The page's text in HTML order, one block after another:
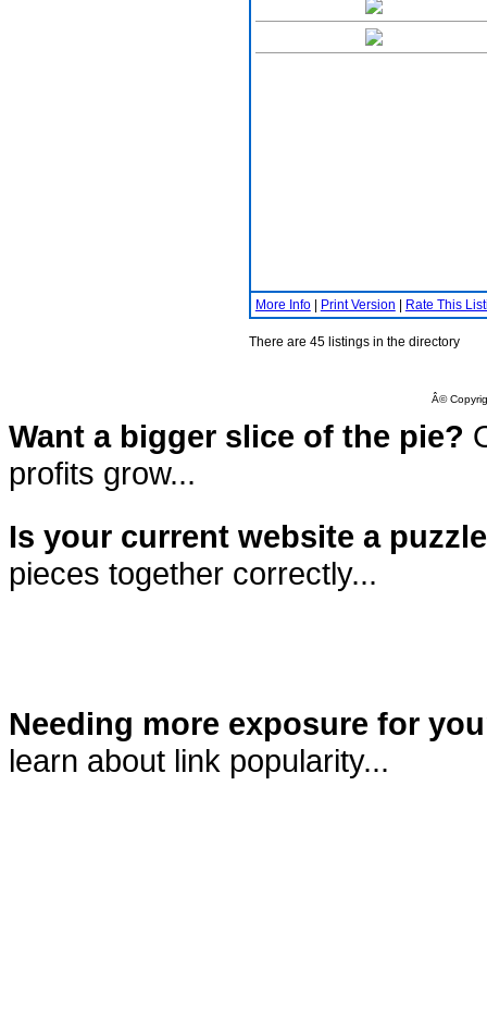
More Info| Print Version Rate This
There are 45 listings in the directory
Â©
Want a bigger slice of the pie?
profits grow...
Is your current website a
pieces together correctly...
Needing more exposure for
learn about link popularity...